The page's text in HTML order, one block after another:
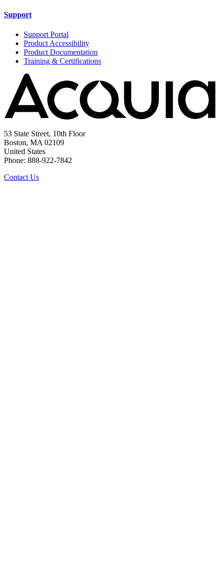
Support
Support Portal
Product Accessibility
Product Documentation
Training & Certifications
53 State Street, 10th Floor
Boston, MA 02109
United States
Phone: 888-922-7842
Contact Us